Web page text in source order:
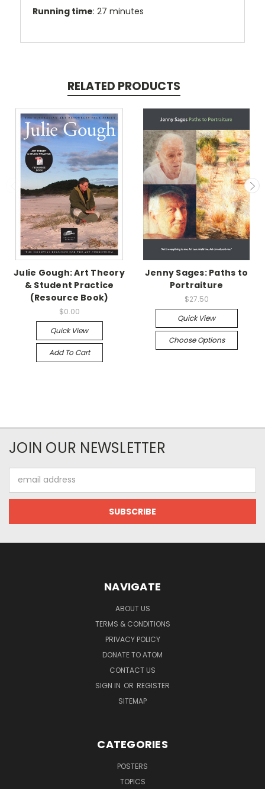
Running time: 27 minutes
RELATED PRODUCTS
Julie Gough: Art Theory
& Student Practice
(Resource Book)
$0.00
Quick View
Add To Cart
Jenny Sages: Paths to
Portraiture
$27.50
Quick View
Choose Options
JOIN OUR NEWSLETTER
Address
NAVIGATE
ABOUT US
TERMS & CONDITIONS
PRIVACY POLICY
DONATE TO ATOM
CONTACT US
SIGN IN OR REGISTER
SITEMAP
CATEGORIES
POSTERS
TOPICS